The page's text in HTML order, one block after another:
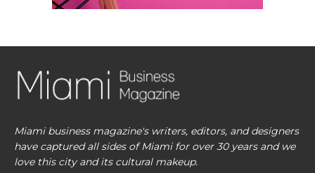
Miami business magazine's writers, editors, and designers
have captured all sides of Miami for over 30 years and we
love this city and its cultural makeup.